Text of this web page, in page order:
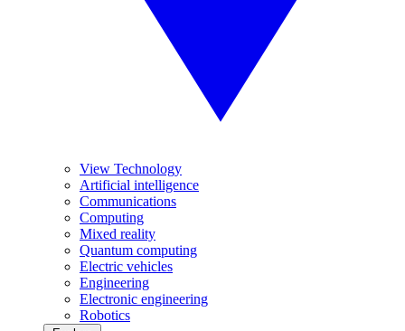
View Technology
Artificial intelligence
Communications
Computing
Mixed reality
Quantum computing
Electric vehicles
Engineering
Electronic engineering
Robotics